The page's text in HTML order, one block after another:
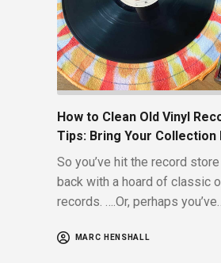
How to Clean Old Vinyl
Tips: Bring Your Collection
So you’ve hit the record
back with a hoard of classic
records. ….Or, perhaps
MARC HENSHALL